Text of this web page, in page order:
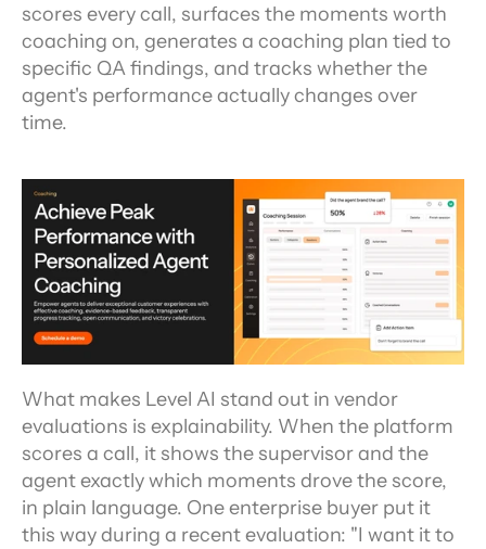
scores every call, surfaces the moments worth
coaching on, generates a coaching plan tied to
specific QA findings, and tracks whether the
agent's performance actually changes over
time.
What makes Level AI stand out in vendor
evaluations is explainability. When the platform
scores a call, it shows the supervisor and the
agent exactly which moments drove the score,
in plain language. One enterprise buyer put it
this way during a recent evaluation: "I want it to